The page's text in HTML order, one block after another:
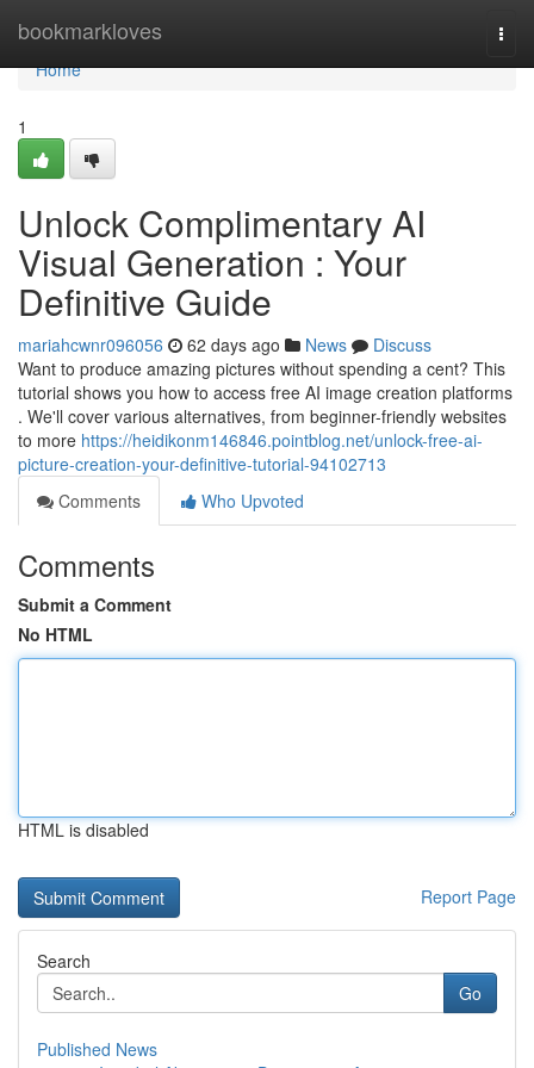
bookmarkloves
Home
Home
1
Unlock Complimentary AI
Visual Generation : Your
Definitive Guide
mariahcwnr096056 62 days ago News
Discuss
Want to produce amazing pictures without spending a cent? This
tutorial shows you how to access free AI image creation platforms
. We'll cover various alternatives, from beginner-friendly websites
to more https://heidikonm146846.pointblog.net/unlock-free-ai-
picture-creation-your-definitive-tutorial-94102713
Comments
Who Upvoted
Comments
Submit a Comment
No HTML
HTML is disabled
Report Page
Search
Go
Published News